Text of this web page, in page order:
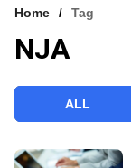
VCC INTELLIGENCE
Home Tag
NJA
ALL